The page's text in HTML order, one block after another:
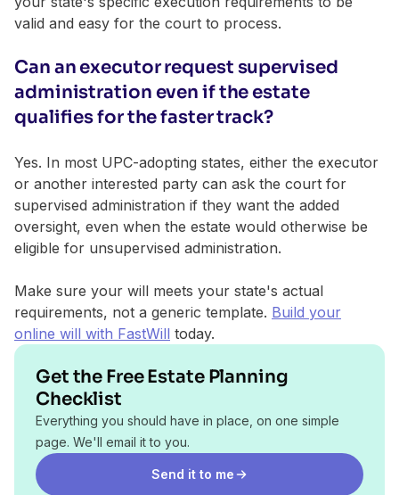
valid and easy for the court to process.
Can an executor request supervised
administration even if the estate
qualifies for the faster track?
Yes. In most UPC-adopting states, either the executor
or another interested party can ask the court for
supervised administration if they want the added
oversight, even when the estate would otherwise be
eligible for unsupervised administration.
Make sure your will meets your state's actual
requirements, not a generic template. Build your
online will with FastWill today.
Get the Free Estate Planning
Checklist
Everything you should have in place, on one simple
page. We'll email it to you.
Send it to me